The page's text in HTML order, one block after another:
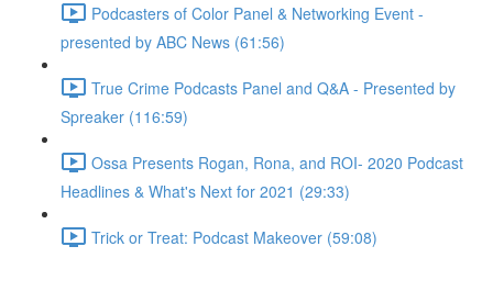
Podcasters of Color Panel & Networking Event -
presented by ABC News (61:56)
True Crime Podcasts Panel and Q&A - Presented by
Spreaker (116:59)
Ossa Presents Rogan, Rona, and ROI- 2020 Podcast
Headlines & What's Next for 2021 (29:33)
Trick or Treat: Podcast Makeover (59:08)